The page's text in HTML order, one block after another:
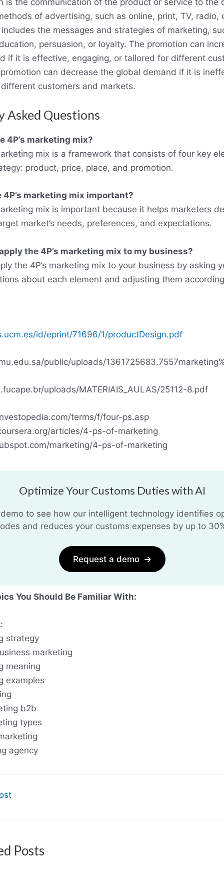
of advertising, such as online, print, TV, radio,
the messages and strategies of marketing,
persuasion, or loyalty. The promotion can
if it is effective, engaging, or tailored for different
can decrease the global demand if it is
customers and markets.
Asked Questions
4P’s marketing mix?
mix is a framework that consists of four key
product, price, place, and promotion.
4P’s marketing mix important?
mix is important because it helps marketers
market’s needs, preferences, and expectations.
the 4P’s marketing mix to my business?
the 4P’s marketing mix to your business by asking
about each element and adjusting them
id/eprint/71696/1/productDesign.pdf
public/uploads/
uploads/MATERIAIS_AULAS/25112-8.pdf
terms/f/four-ps.asp
articles/4-ps-of-marketing
marketing/4-ps-of-marketing
Optimize Your Customs Duties with AI
to see how our intelligent technology identifies
and reduces your customs expenses by up to
Request a demo →
You Should Be Familiar With:
strategy
marketing
meaning
examples
b2b
types
agency
Posts